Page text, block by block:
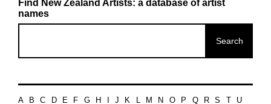
Find New Zealand Artists: a database of artist
names
A B C D E F G H J K L M N O P Q R S
U